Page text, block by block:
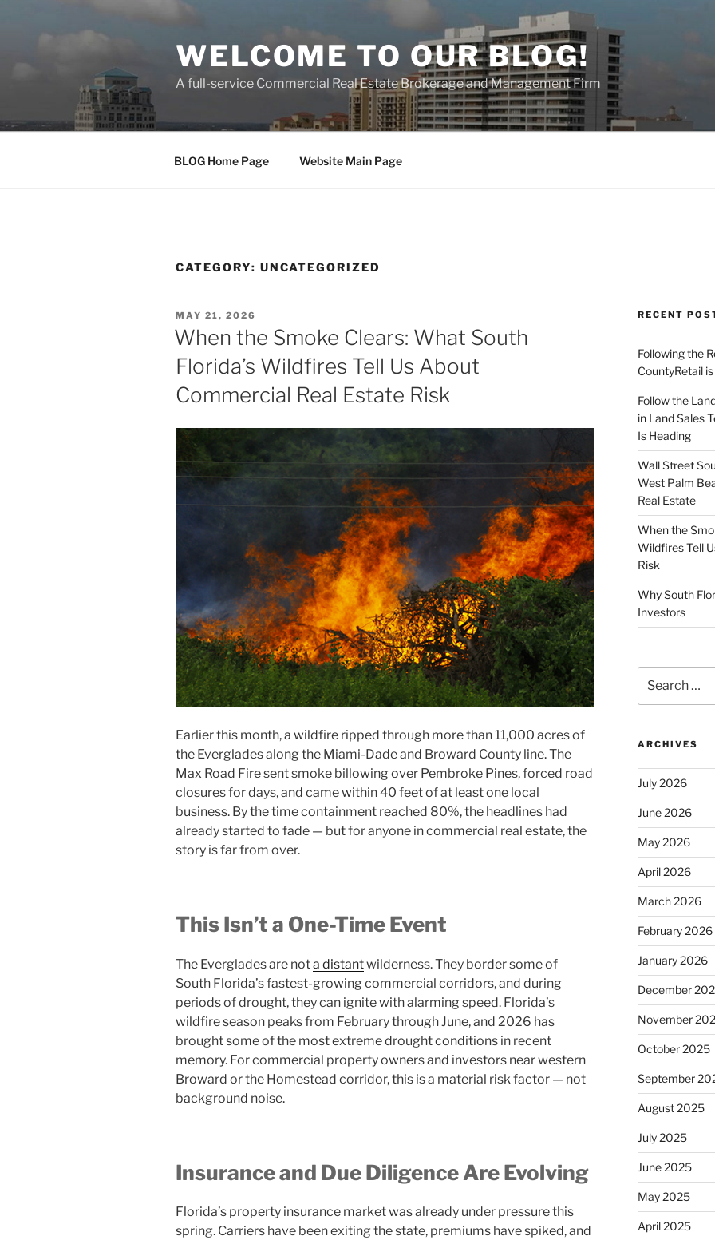
WELCOME TO OUR BLOG!
A full-service Commercial Real Estate Brokerage and Management Firm
BLOG Home Page Website Main Page
CATEGORY: UNCATEGORIZED
POSTED
ON
MAY 21, 2026
When the Smoke Clears: What South
Florida’s Wildfires Tell Us About
Commercial Real Estate Risk
Earlier this month, a wildfire ripped through more than 11,000 acres of
the Everglades along the Miami-Dade and Broward County line. The
Max Road Fire sent smoke billowing over Pembroke Pines, forced road
closures for days, and came within 40 feet of at least one local
business. By the time containment reached 80%, the headlines had
already started to fade — but for anyone in commercial real estate, the
story is far from over.
This Isn’t a One-Time Event
The Everglades are nota distantwilderness. They border some of
South Florida’s fastest-growing commercial corridors, and during
periods of drought, they can ignite with alarming speed. Florida’s
wildfire season peaks from February through June, and 2026 has
brought some of the most extreme drought conditions in recent
memory. For commercial property owners and investors near western
Broward or the Homestead corridor, this is a material risk factor — not
background noise.
Insurance and Due Diligence Are Evolving
Florida’s property insurance market was already under pressure this
spring. Carriers have been exiting the state, premiums have spiked, and
RECENT
Following the
CountyRetail
Follow the
in Land Sales
Is Heading
Wall Street
West Palm
Real Estate
When the
Wildfires Tell
Risk
Why South
Investors
for:
ARCHIVES
July 2026
June 2026
May 2026
April 2026
March 2026
February 2026
January 2026
December
November
October 2025
September
August 2025
July 2025
June 2025
May 2025
April 2025